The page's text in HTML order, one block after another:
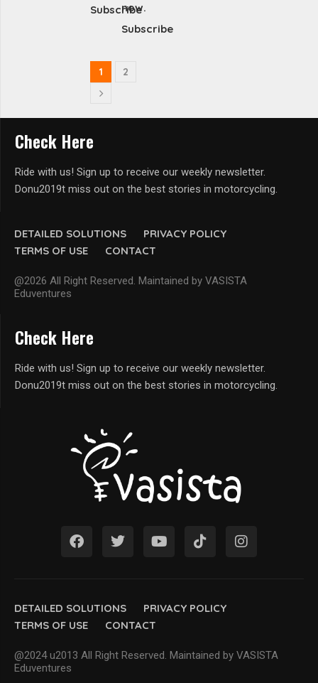
Subscribe
now.
Subscribe
1 2
DETAILED SOLUTIONS
PRIVACY POLICY
TERMS OF USE
CONTACT
@2026 All Right Reserved. Maintained by VASISTA
Eduventures
Check Here
Ride with us! Sign up to receive our weekly newsletter.
Donu2019t miss out on the best stories in motorcycling.
DETAILED SOLUTIONS
PRIVACY POLICY
TERMS OF USE
CONTACT
@2024 u2013 All Right Reserved. Maintained by VASISTA
Eduventures
Check Here
Ride with us! Sign up to receive our weekly newsletter.
Donu2019t miss out on the best stories in motorcycling.